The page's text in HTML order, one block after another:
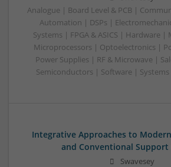
Analogue | Board Level & PCB |
Automation | DSPs |
Systems | FPGA & ASICS | Hardware
Microprocessors | Optoelectronics |
Power Supplies | RF & Microwave |
Semiconductors | Software |
Integrative Approaches to
and Conventional Support
Swavesey